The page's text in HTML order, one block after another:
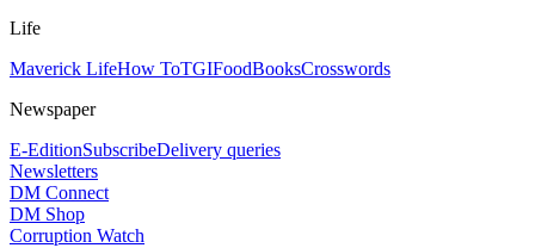
Life
Maverick LifeHow ToTGIFoodBooksCrosswords
Newspaper
E-EditionSubscribeDelivery queries
Newsletters
DM Connect
DM Shop
Corruption Watch